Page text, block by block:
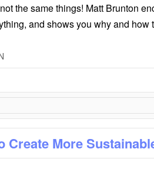
the same things! Matt Brunton
and shows you why and how
Create More